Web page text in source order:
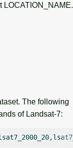
LOCATION_NAME.
The following
of Landsat-7: